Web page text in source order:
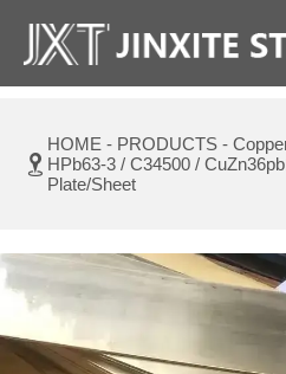

HOME - PRODUCTS -
HPb63-3 / C34500 /
Plate/Sheet